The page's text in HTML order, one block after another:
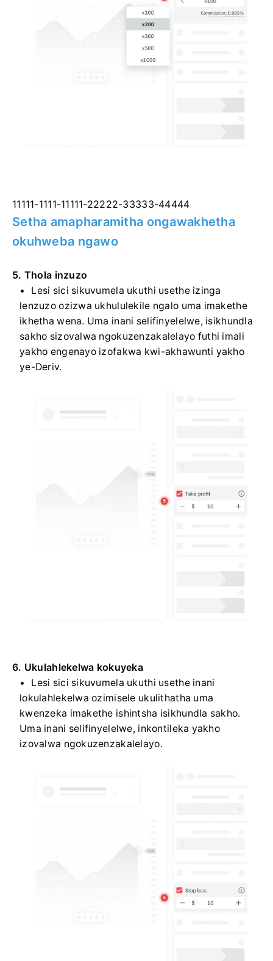
11111-1111-11111-22222-33333-44444
Setha amapharamitha ongawakhetha
okuhweba ngawo
5. Thola inzuzo
Lesi sici sikuvumela ukuthi usethe izinga
lenzuzo ozizwa ukhululekile ngalo uma imakethe
ikhetha wena. Uma inani selifinyelelwe, isikhundla
sakho sizovalwa ngokuzenzakalelayo futhi imali
yakho engenayo izofakwa kwi-akhawunti yakho
ye-Deriv.
6. Ukulahlekelwa kokuyeka
Lesi sici sikuvumela ukuthi usethe inani
lokulahlekelwa ozimisele ukulithatha uma
kwenzeka imakethe ishintsha isikhundla sakho.
Uma inani selifinyelelwe, inkontileka yakho
izovalwa ngokuzenzakalelayo.